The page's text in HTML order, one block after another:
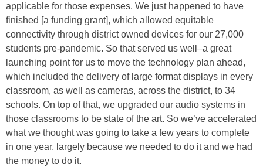
applicable for those expenses. We just happened to have
finished [a funding grant], which allowed equitable
connectivity through district owned devices for our 27,000
students pre-pandemic. So that served us well–a great
launching point for us to move the technology plan ahead,
which included the delivery of large format displays in every
classroom, as well as cameras, across the district, to 34
schools. On top of that, we upgraded our audio systems in
those classrooms to be state of the art. So we’ve accelerated
what we thought was going to take a few years to complete
in one year, largely because we needed to do it and we had
the money to do it.